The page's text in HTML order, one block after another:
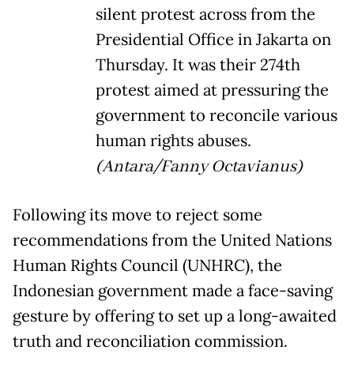
silent protest across from the
Presidential Office in Jakarta on
Thursday. It was their 274th
protest aimed at pressuring the
government to reconcile various
human rights abuses.
(Antara/Fanny Octavianus)
Following its move to reject some
recommendations from the United Nations
Human Rights Council (UNHRC), the
Indonesian government made a face-saving
gesture by offering to set up a long-awaited
truth and reconciliation commission.